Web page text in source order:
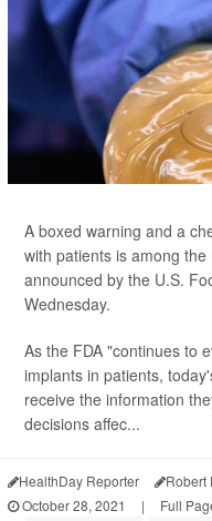
A boxed warning and a
with patients is among
announced by the U.S.
Wednesday.
As the FDA "continues to
implants in patients,
receive the information
decisions affec...
HealthDay Reporter Robert
October 28, 2021
| Full